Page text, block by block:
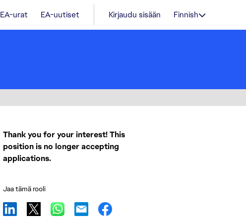
EA-urat EA-uutiset Kirjaudu sisään Finnish
Thank you for your interest! This
position is no longer accepting
applications.
Jaa tämä rooli